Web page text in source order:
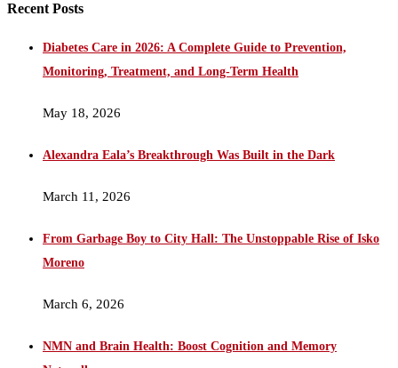
Recent Posts
Diabetes Care in 2026: A Complete Guide to Prevention,
Monitoring, Treatment, and Long-Term Health
May 18, 2026
Alexandra Eala’s Breakthrough Was Built in the Dark
March 11, 2026
From Garbage Boy to City Hall: The Unstoppable Rise of Isko
Moreno
March 6, 2026
NMN and Brain Health: Boost Cognition and Memory